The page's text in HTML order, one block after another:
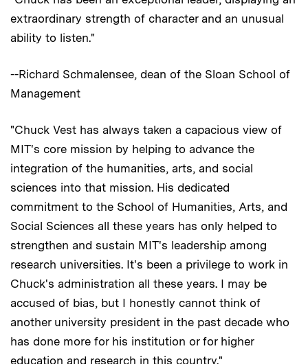
extraordinary strength of character and an unusual
ability to listen."
--Richard Schmalensee, dean of the Sloan School of
Management
"Chuck Vest has always taken a capacious view of
MIT's core mission by helping to advance the
integration of the humanities, arts, and social
sciences into that mission. His dedicated
commitment to the School of Humanities, Arts, and
Social Sciences all these years has only helped to
strengthen and sustain MIT's leadership among
research universities. It's been a privilege to work in
Chuck's administration all these years. I may be
accused of bias, but I honestly cannot think of
another university president in the past decade who
has done more for his institution or for higher
education and research in this country."